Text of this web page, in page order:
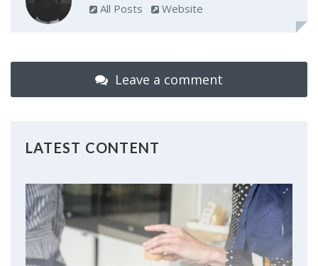
All Posts Website
Leave a comment
LATEST CONTENT